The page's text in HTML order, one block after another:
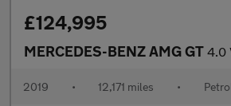
£124,995
MERCEDES-BENZ AMG GT 4.0 V8 BiTurbo R
2019 • 12,171 miles • Petrol